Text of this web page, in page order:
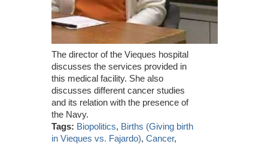
The director of the Vieques hospital
discusses the services provided in
this medical facility. She also
discusses different cancer studies
and its relation with the presence of
the Navy.
Tags: Biopolitics, Births (Giving birth
in Vieques vs. Fajardo),Cancer,